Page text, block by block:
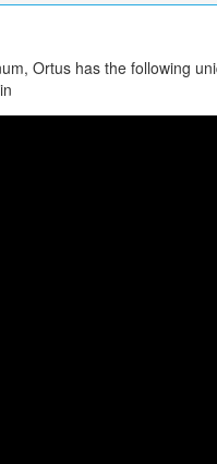
Ortus has the following